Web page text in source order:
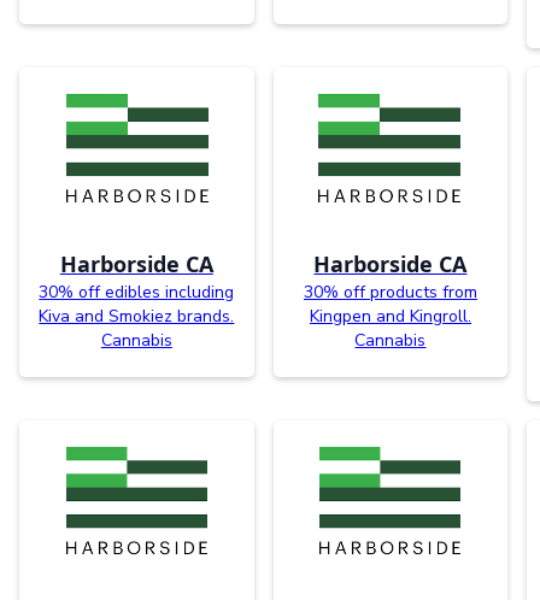
Harborside CA
30% off edibles including
Kiva and Smokiez brands.
Cannabis
Harborside CA
30% off products from
Kingpen and Kingroll.
Cannabis